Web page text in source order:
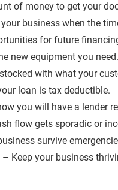
of money to get your
business when the
for future
new equipment you need.
with what your
loan is tax deductible.
you will have a lender
flow gets sporadic or
survive
Keep your business